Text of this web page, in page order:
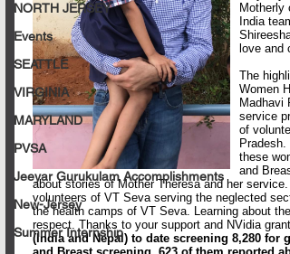
NORTH JERSEY
Events
SEATTLE
VIRGINIA
MARYLAND
PVSA
Jeeyar Gurukulam Accomplishments
New-Jersey
Summer Internship